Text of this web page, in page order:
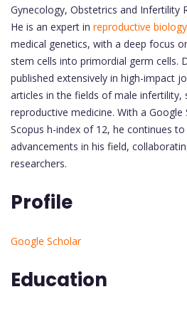
Gynecology, Obstetrics and Infertility
He is an expert in reproductive biology
medical genetics, with a deep focus
stem cells into primordial germ cells.
published extensively in high-impact
articles in the fields of male infertility,
reproductive medicine. With a
Scopus h-index of 12, he continues
advancements in his field,
researchers.
Profile
Google Scholar
Education